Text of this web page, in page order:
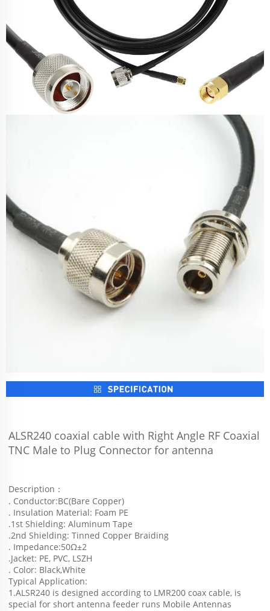
ALSR240 coaxial cable with Right Angle RF Coaxial
TNC Male to Plug Connector for antenna
Description：
. Conductor:BC(Bare Copper)
. Insulation Material: Foam PE
.1st Shielding: Aluminum Tape
.2nd Shielding: Tinned Copper Braiding
. Impedance:50Ω±2
.Jacket: PE, PVC, LSZH
. Color: Black,White
Typical Application:
1.ALSR240 is designed according to LMR200 coax cable, is
special for short antenna feeder runs Mobile Antennas